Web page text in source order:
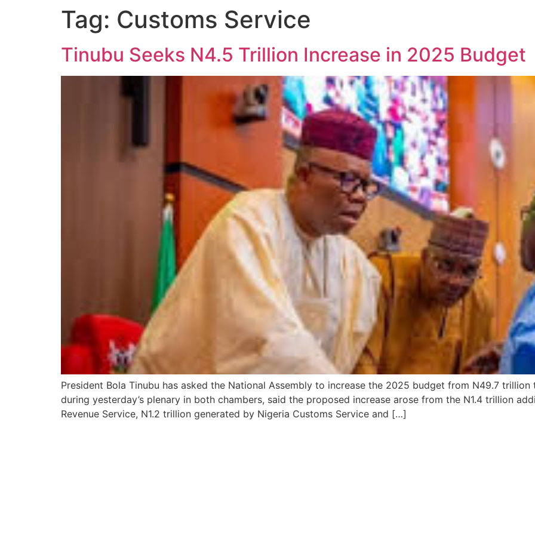
Tag: Customs Service
Tinubu Seeks N4.5 Trillion Increase in 2025 Budget
President Bola Tinubu has asked the National Assembly to increase the 2025 budget from N49.7
during yesterday’s plenary in both chambers, said the proposed increase arose from the N1.4 trillion
Revenue Service, N1.2 trillion generated by Nigeria Customs Service and […]